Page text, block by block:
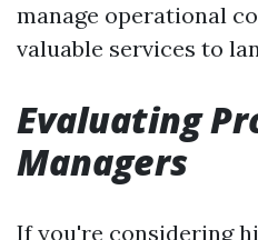
manage operational
valuable services to
Evaluating
Managers
If you're considering